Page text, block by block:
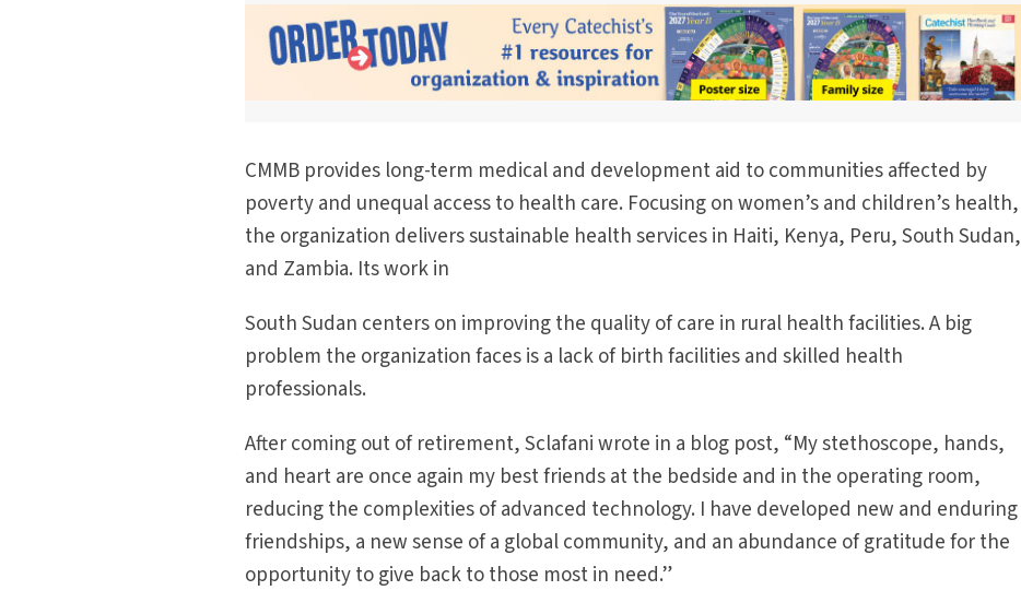
CMMB provides long-term medical and development aid to communities affected by
poverty and unequal access to health care. Focusing on women’s and children’s health,
the organization delivers sustainable health services in Haiti, Kenya, Peru, South Sudan,
and Zambia. Its work in
South Sudan centers on improving the quality of care in rural health facilities. A big
problem the organization faces is a lack of birth facilities and skilled health
professionals.
After coming out of retirement, Sclafani wrote in a blog post, “My stethoscope, hands,
and heart are once again my best friends at the bedside and in the operating room,
reducing the complexities of advanced technology. I have developed new and enduring
friendships, a new sense of a global community, and an abundance of gratitude for the
opportunity to give back to those most in need.”